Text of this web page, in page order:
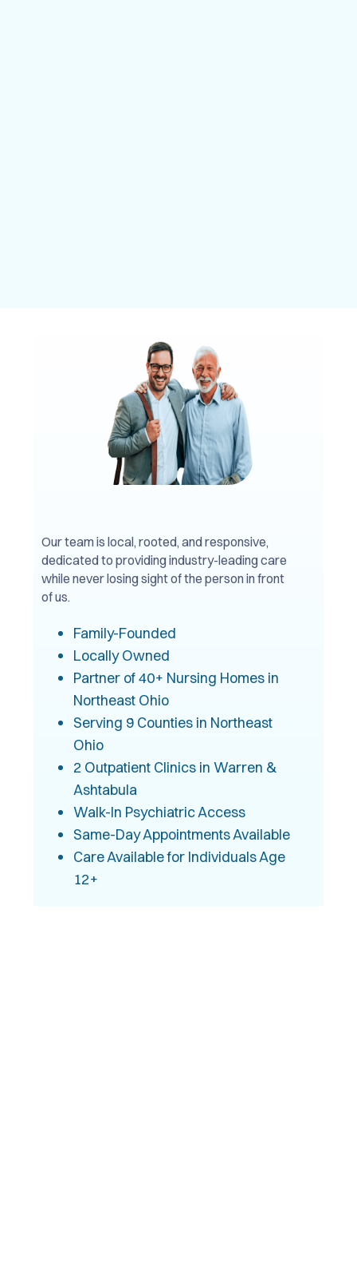
Our team is local, rooted, and responsive,
dedicated to providing industry-leading care
while never losing sight of the person in front
of us.
Family-Founded
Locally Owned
Partner of 40+ Nursing Homes in
Northeast Ohio
Serving 9 Counties in Northeast
Ohio
2 Outpatient Clinics in Warren &
Ashtabula
Walk-In Psychiatric Access
Same-Day Appointments Available
Care Available for Individuals Age
12+